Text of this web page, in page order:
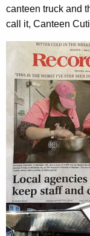
canteen truck and
call it, Canteen